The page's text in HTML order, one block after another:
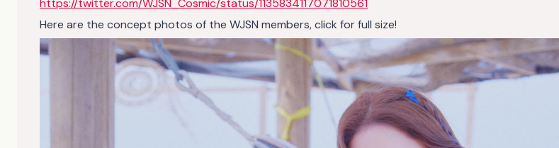
https://twitter.com/WJSN_Cosmic/status/1135834117071810561
Here are the concept photos of the WJSN members, click for full size!